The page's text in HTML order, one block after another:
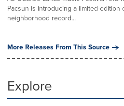
Pacsun is introducing a limited-
neighborhood record...
More Releases From This Source
Explore